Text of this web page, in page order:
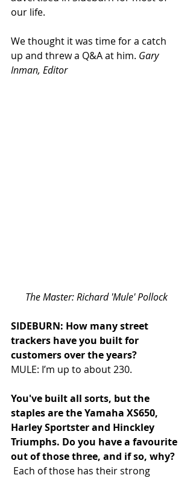
our life.
We thought it was time for a catch
up and threw a Q&A at him. Gary
Inman, Editor
The Master: Richard 'Mule' Pollock
SIDEBURN: How many street
trackers have you built for
customers over the years?
MULE: I’m up to about 230.
You've built all sorts, but the
staples are the Yamaha XS650,
Harley Sportster and Hinckley
Triumphs. Do you have a favourite
out of those three, and if so, why?